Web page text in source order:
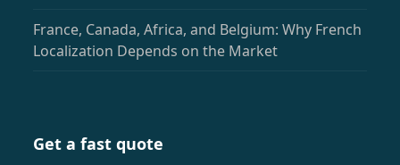
France, Canada, Africa, and Belgium: Why French
Localization Depends on the Market
Get a fast quote